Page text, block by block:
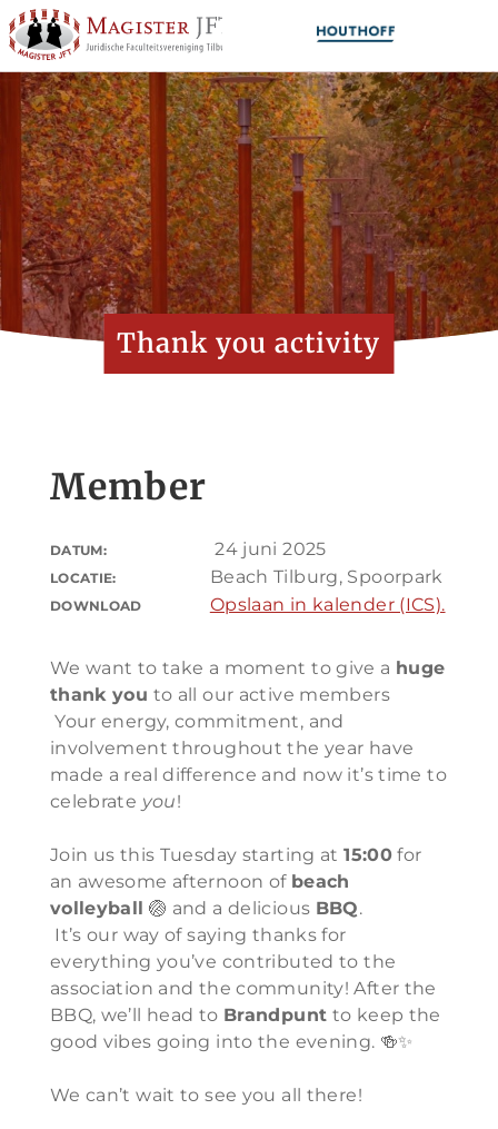
Thank you activity
Member
DATUM: 24 juni 2025
LOCATIE: Beach Tilburg, Spoorpark
DOWNLOAD Opslaan in kalender (ICS).
We want to take a moment to give a huge
thank you to all our active members
Your energy, commitment, and
involvement throughout the year have
made a real difference and now it’s time to
celebrate you!
Join us this Tuesday starting at15:00 for
an awesome afternoon of beach
volleyball 🏐 and a delicious BBQ.
It’s our way of saying thanks for
everything you’ve contributed to the
association and the community! After the
BBQ, we’ll head to Brandpunt to keep the
good vibes going into the evening. 🍻✨
We can’t wait to see you all there!